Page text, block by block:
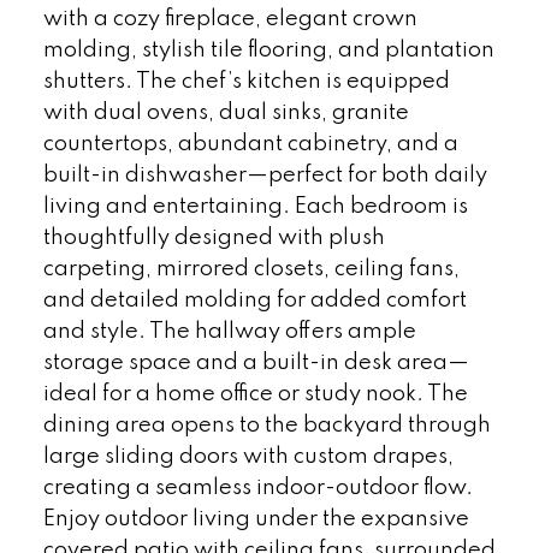
with a cozy fireplace, elegant crown
molding, stylish tile flooring, and plantation
shutters. The chef’s kitchen is equipped
with dual ovens, dual sinks, granite
countertops, abundant cabinetry, and a
built-in dishwasher—perfect for both daily
living and entertaining. Each bedroom is
thoughtfully designed with plush
carpeting, mirrored closets, ceiling fans,
and detailed molding for added comfort
and style. The hallway offers ample
storage space and a built-in desk area—
ideal for a home office or study nook. The
dining area opens to the backyard through
large sliding doors with custom drapes,
creating a seamless indoor-outdoor flow.
Enjoy outdoor living under the expansive